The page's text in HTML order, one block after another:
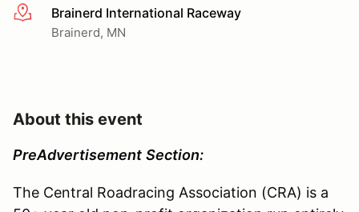
More infoBrainerd International Raceway
Brainerd, MN
About this event
PreAdvertisement Section:
The Central Roadracing Association (CRA) is a